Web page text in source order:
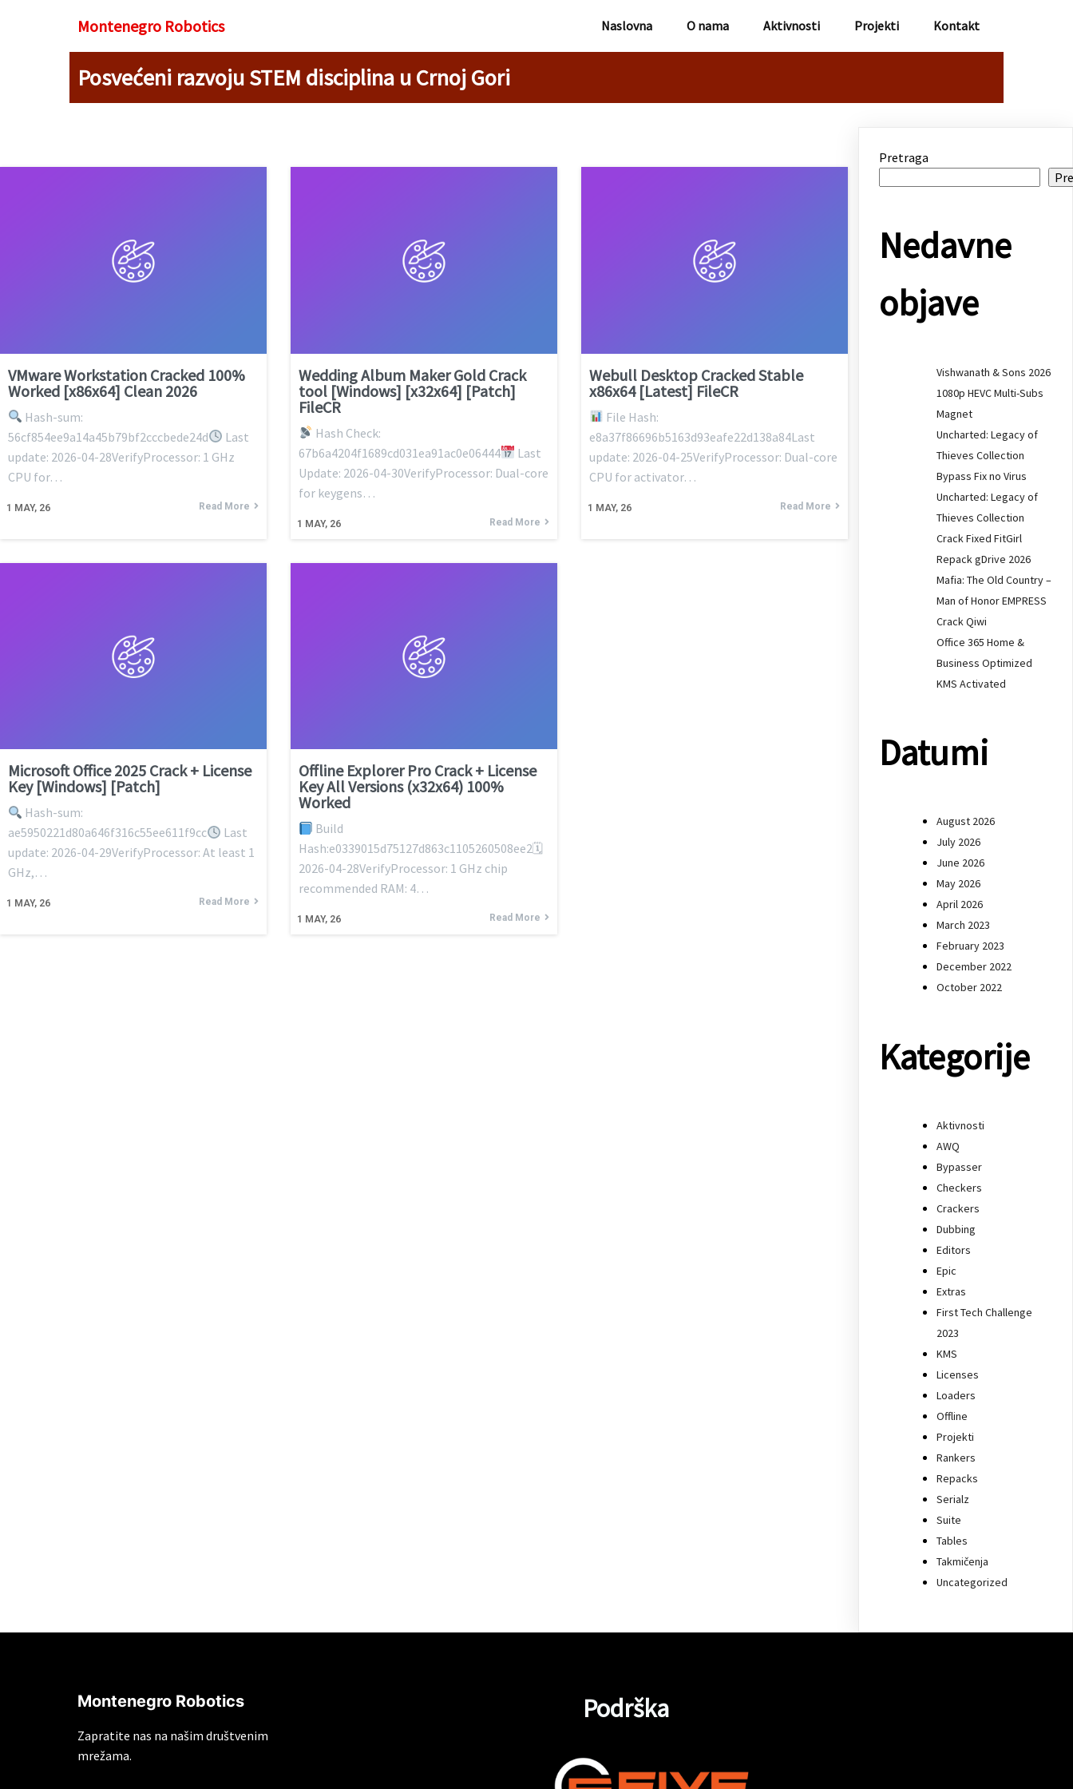
Montenegro Robotics Naslovna O nama Aktivnosti Projekti Kontakt
Posvećeni razvoju STEM disciplina u Crnoj Gori
VMware Workstation Cracked 100%
Worked [x86x64] Clean 2026
1 MAY, 26
Hash-sum:
56cf854ee9a14a45b79bf2cccbede24d
Last
update: 2026-04-28VerifyProcessor: 1 GHz
CPU for…
Read More
Wedding Album Maker Gold Crack
tool [Windows] [x32x64] [Patch]
FileCR
1 MAY, 26
Hash Check:
67b6a4204f1689cd031ea91ac0e06444
Last
Update: 2026-04-30VerifyProcessor: Dual-core
for keygens…
Read More
Webull Desktop Cracked Stable
x86x64 [Latest] FileCR
1 MAY, 26
File Hash:
e8a37f86696b5163d93eafe22d138a84Last
update: 2026-04-25VerifyProcessor: Dual-core
CPU for activator…
Read More
Microsoft Office 2025 Crack + License
Key [Windows] [Patch]
1 MAY, 26
Hash-sum:
ae5950221d80a646f316c55ee611f9cc
Last
update: 2026-04-29VerifyProcessor: At least 1
GHz,…
Read More
Offline Explorer Pro Crack + License
Key All Versions (x32x64) 100%
Worked
1 MAY, 26
Build
Hash:e0339015d75127d863c1105260508ee2🗓
2026-04-28VerifyProcessor: 1 GHz chip
recommended RAM: 4…
Read More
Pretraga
Nedavne
objave
Vishwanath & Sons 2026
1080p HEVC Multi-Subs
Magnet
Uncharted: Legacy of
Thieves Collection
Bypass Fix no Virus
Uncharted: Legacy of
Thieves Collection
Crack Fixed FitGirl
Repack gDrive 2026
Mafia: The Old Country –
Man of Honor EMPRESS
Crack Qiwi
Office 365 Home &
Business Optimized
KMS Activated
Datumi
August 2026
July 2026
June 2026
May 2026
April 2026
March 2023
February 2023
December 2022
October 2022
Kategorije
Aktivnosti
AWQ
Bypasser
Checkers
Crackers
Dubbing
Editors
Epic
Extras
First Tech Challenge
2023
KMS
Licenses
Loaders
Offline
Projekti
Rankers
Repacks
Serialz
Suite
Tables
Takmičenja
Uncategorized
Montenegro Robotics
Zapratite nas na našim društvenim
mrežama.
Podrška